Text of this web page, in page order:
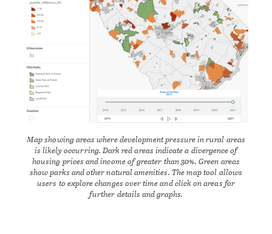
Map showing areas where development pressure in rural areas
is likely occurring. Dark red areas indicate a divergence of
housing prices and income of greater than 30%. Green areas
show parks and other natural amenities. The map tool allows
users to explore changes over time and click on areas for
further details and graphs.